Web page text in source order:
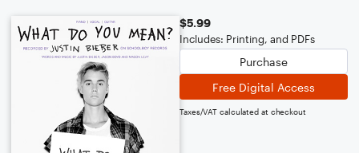
$5.99
Includes: Printing, and PDFs
Purchase
Free Digital Access
Taxes/VAT calculated at checkout